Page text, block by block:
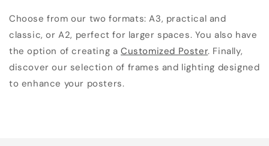
Choose from our two formats: A3, practical and
classic, or A2, perfect for larger spaces. You also have
the option of creating aCustomized Poster. Finally,
discover our selection of frames and lighting designed
to enhance your posters.